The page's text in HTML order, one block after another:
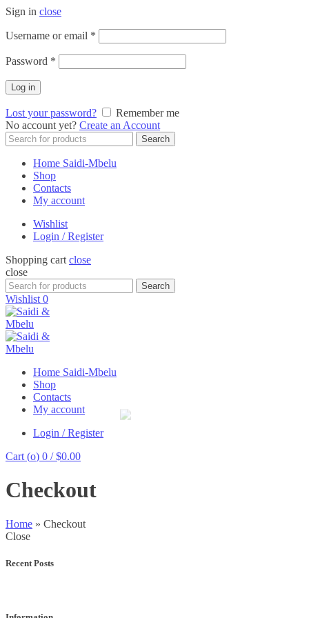
Sign in close
Username or email *
Password *
Log in
Lost your password?
Remember me
No account yet? Create an Account
Search
for:
Search
Home Saidi-Mbelu
Shop
Contacts
My account
Wishlist
Login / Register
Shopping cart close
close
Search
for:
Search
Wishlist 0
Home Saidi-Mbelu
Shop
Contacts
My account
Login / Register
Cart (o) 0 / $0.00
Checkout
Home » Checkout
Close
Recent Posts